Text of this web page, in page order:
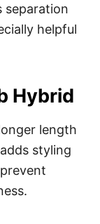
separation
helpful
Hybrid
length
styling